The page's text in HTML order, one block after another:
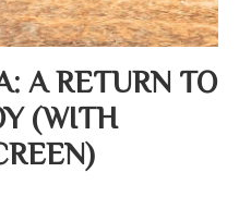
A RETURN TO
(WITH